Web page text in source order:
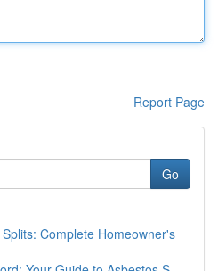
Report Page
Go
Complete Homeowner's